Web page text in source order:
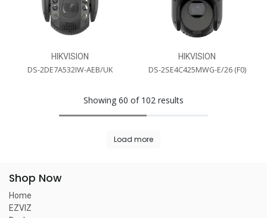
HIKVISION
DS-2DE7A532IW-AEB/UK
HIKVISION
DS-2SE4C425MWG-E/26 (F0)
Showing 60 of 102 results
Load more
Shop Now
Home
EZVIZ